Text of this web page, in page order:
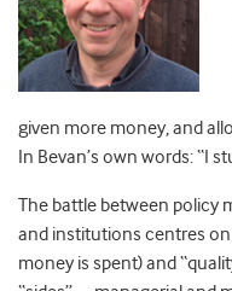
given more money, and
In Bevan’s own words: “I
The battle between policy
and institutions centres
money is spent) and